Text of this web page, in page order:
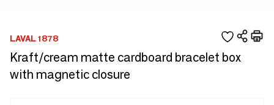
LAVAL 1878
Kraft/cream matte cardboard bracelet box
with magnetic closure